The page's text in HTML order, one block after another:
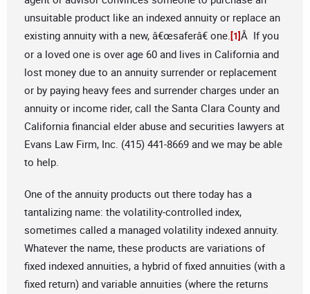
unsuitable product like an indexed annuity or replace an
existing annuity with a new, â€œsaferâ€ one.[1]Â If you
or a loved one is over age 60 and lives in California and
lost money due to an annuity surrender or replacement
or by paying heavy fees and surrender charges under an
annuity or income rider, call the Santa Clara County and
California financial elder abuse and securities lawyers at
Evans Law Firm, Inc. (415) 441-8669 and we may be able
to help.
One of the annuity products out there today has a
tantalizing name: the volatility-controlled index,
sometimes called a managed volatility indexed annuity.
Whatever the name, these products are variations of
fixed indexed annuities, a hybrid of fixed annuities (with a
fixed return) and variable annuities (where the returns